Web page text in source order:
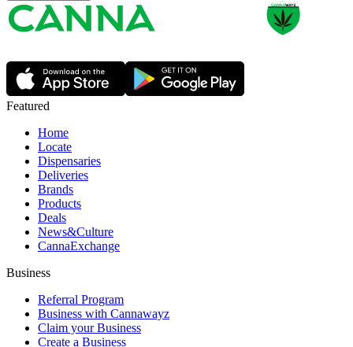
Featured
Home
Locate
Dispensaries
Deliveries
Brands
Products
Deals
News&Culture
CannaExchange
Business
Referral Program
Business with Cannawayz
Claim your Business
Create a Business